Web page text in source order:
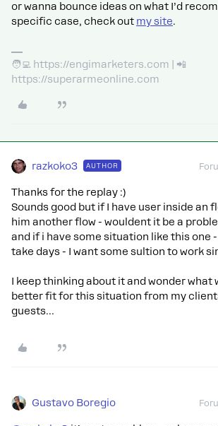
or wanna bounce ideas on what I’d
specific case, check out my site.
🧑‍💻 https://engimarketers.com | 📲
https://superarmeonline.com
razkoko3 AUTHOR
Thanks for the replay :)
Sounds good but if I have user inside an
him another flow - wouldent it be a
and if i have some situation like this one
take days - I want some sultion to work
I keep thinking about it and wonder what
better fit for this situation from my
guests…
Gustavo Boregio